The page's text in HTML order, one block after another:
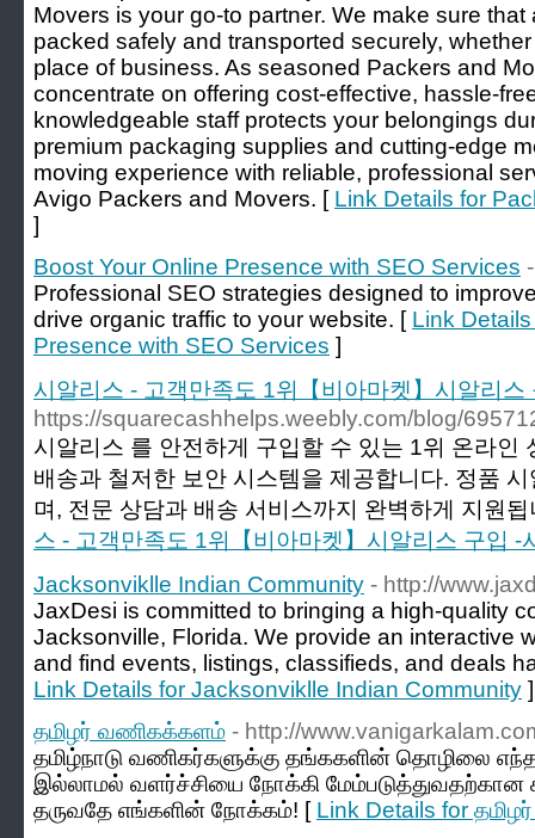
Movers is your go-to partner. We make sure
packed safely and transported securely,
place of business. As seasoned Packers and
concentrate on offering cost-effective, hassle-
knowledgeable staff protects your belongings
premium packaging supplies and cutting-edge
moving experience with reliable, professional
Avigo Packers and Movers. [ Link Details for
]
Boost Your Online Presence with SEO Services
Professional SEO strategies designed to
drive organic traffic to your website. [ Link
Presence with SEO Services ]
시알리스 - 고객만족도 1위【비아마켓】시알리스
https://squarecashhelps.weebly.com/blog/
시알리스 를 안전하게 구입할 수 있는 1위 온라인
배송과 철저한 보안 시스템을 제공합니다. 정품
며, 전문 상담과 배송 서비스까지 완벽하게 지원
스 - 고객만족도 1위【비아마켓】시알리스 구입 -
Jacksonviklle Indian Community - http://
JaxDesi is committed to bringing a high-quality
Jacksonville, Florida. We provide an interactive
and find events, listings, classifieds, and deals
Link Details for Jacksonviklle Indian Community ]
தமிழர் வணிகக்களம் - http://
தமிழ்நாடு வணிகர்களுக்கு தங்ககளின் தொழிலை
இல்லாமல் வளர்ச்சியை நோக்கி மேம்படுத்துவதற்கான
தருவதே எங்களின் நோக்கம்! [ Link Details for